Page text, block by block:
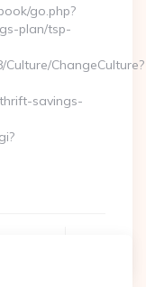
go.php?
plan/tsp-
ChangeCulture?
savings-